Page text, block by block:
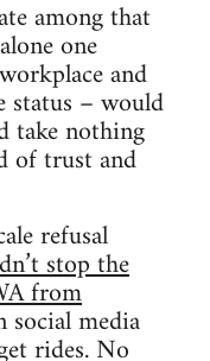
among that
one
and
status – would
take nothing
of trust and
refusal
stop the
from
media
rides. No